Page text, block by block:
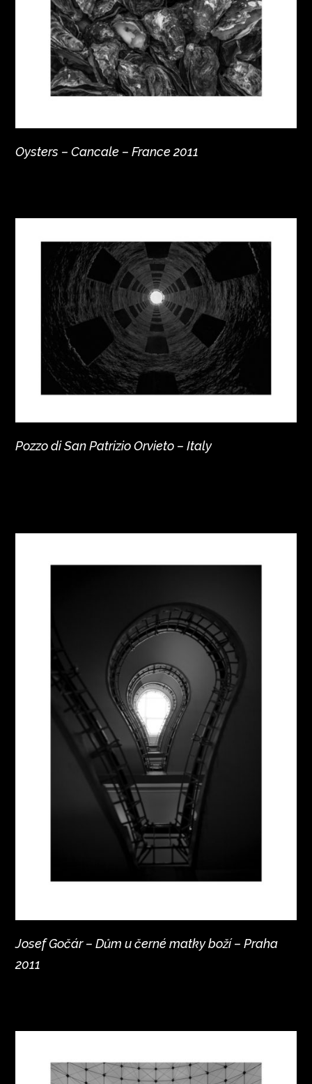
Oysters – Cancale – France 2011
Pozzo di San Patrizio Orvieto – Italy
Josef Gočár – Dům u černé matky boží – Praha
2011